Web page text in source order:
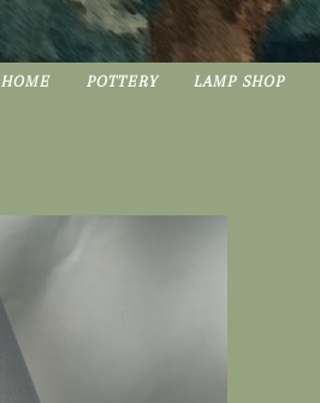
HOME POTTERY LAMP SHOP